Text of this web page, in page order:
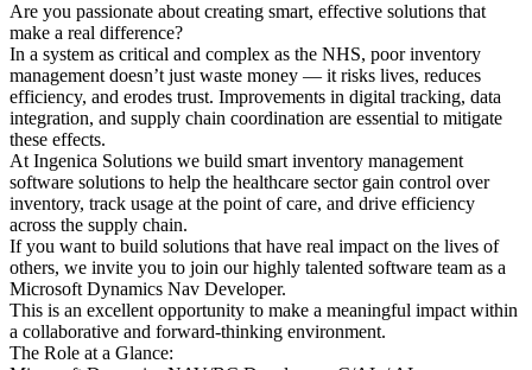
Are you passionate about creating smart, effective solutions that
make a real difference?
In a system as critical and complex as the NHS, poor inventory
management doesn’t just waste money — it risks lives, reduces
efficiency, and erodes trust. Improvements in digital tracking, data
integration, and supply chain coordination are essential to mitigate
these effects.
At Ingenica Solutions we build smart inventory management
software solutions to help the healthcare sector gain control over
inventory, track usage at the point of care, and drive efficiency
across the supply chain.
If you want to build solutions that have real impact on the lives of
others, we invite you to join our highly talented software team as a
Microsoft Dynamics Nav Developer.
This is an excellent opportunity to make a meaningful impact within
a collaborative and forward-thinking environment.
The Role at a Glance: